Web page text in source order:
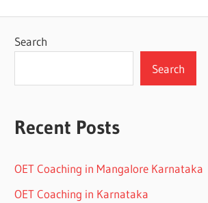
Search
Search
Recent Posts
OET Coaching in Mangalore Karnataka
OET Coaching in Karnataka